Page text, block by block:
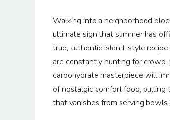
Walking into a neighborhood
ultimate sign that summer has
true, authentic island-style
are constantly hunting for
carbohydrate masterpiece will
of nostalgic comfort food,
that vanishes from serving bowls